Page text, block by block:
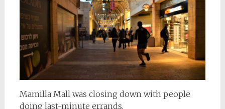
Mamilla Mall was closing down with people
doing last-minute errands.